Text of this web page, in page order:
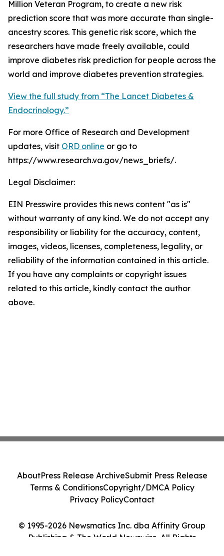
Million Veteran Program, to create a new risk
prediction score that was more accurate than single-
ancestry scores. This genetic risk score, which the
researchers have made freely available, could
improve diabetes risk prediction for people across the
world and improve diabetes prevention strategies.
View the full study from “The Lancet Diabetes &
Endocrinology.”
For more Office of Research and Development
updates, visit ORD online or go to
https://www.research.va.gov/news_briefs/.
Legal Disclaimer:
EIN Presswire provides this news content "as is"
without warranty of any kind. We do not accept any
responsibility or liability for the accuracy, content,
images, videos, licenses, completeness, legality, or
reliability of the information contained in this article.
If you have any complaints or copyright issues
related to this article, kindly contact the author
above.
© 1995-2026 Newsmatics Inc. dba Affinity Group
Publishing & The World Newswire. All Rights
AboutPress Release ArchiveSubmit Press Release
Terms & ConditionsCopyright/DMCA Policy
Privacy PolicyContact